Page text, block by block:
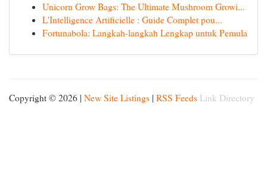
Unicorn Grow Bags: The Ultimate Mushroom Growi...
L'Intelligence Artificielle : Guide Complet pou...
Fortunabola: Langkah-langkah Lengkap untuk Pemula
Copyright © 2026 | New Site Listings | RSS Feeds Link Directory